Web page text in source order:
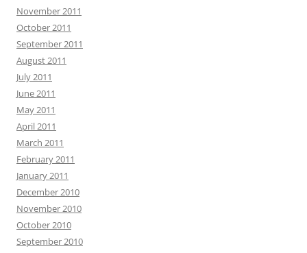
November 2011
October 2011
September 2011
August 2011
July 2011
June 2011
May 2011
April 2011
March 2011
February 2011
January 2011
December 2010
November 2010
October 2010
September 2010